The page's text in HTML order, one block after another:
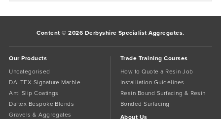
Content © 2026 Derbyshire Specialist Aggregates.
Our Products
Uncategorised
DALTEX Signature Marble
Anti Slip Coatings
Daltex Bespoke Blends
Gravels & Aggregates
Trade Training Courses
How to Quote a Resin Job
Installiation Guidelines
Resin Bound Surfacing & Resin
Bonded Surfacing
About Us